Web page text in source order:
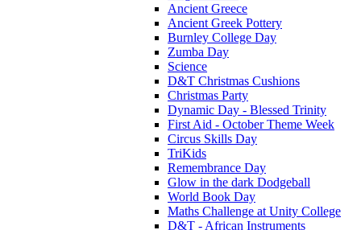
Ancient Greece
Ancient Greek Pottery
Burnley College Day
Zumba Day
Science
D&T Christmas Cushions
Christmas Party
Dynamic Day - Blessed Trinity
First Aid - October Theme Week
Circus Skills Day
TriKids
Remembrance Day
Glow in the dark Dodgeball
World Book Day
Maths Challenge at Unity College
D&T - African Instruments